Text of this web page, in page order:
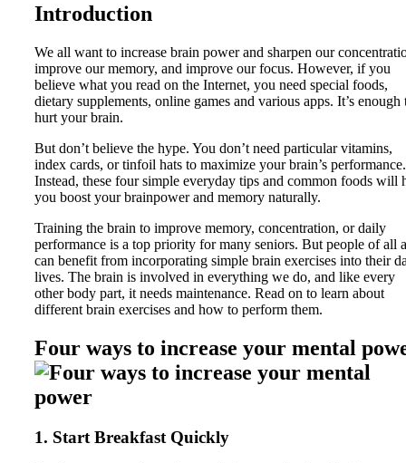
Introduction
We all want to increase brain power and sharpen our
improve our memory, and improve our focus. However, if you
believe what you read on the Internet, you need special foods,
dietary supplements, online games and various apps. It’s enough
hurt your brain.
But don’t believe the hype. You don’t need particular vitamins,
index cards, or tinfoil hats to maximize your brain’s performance.
Instead, these four simple everyday tips and common foods will
you boost your brainpower and memory naturally.
Training the brain to improve memory, concentration, or daily
performance is a top priority for many seniors. But people of all
can benefit from incorporating simple brain exercises into their
lives. The brain is involved in everything we do, and like every
other body part, it needs maintenance. Read on to learn about
different brain exercises and how to perform them.
Four ways to increase your mental
1. Start Breakfast Quickly